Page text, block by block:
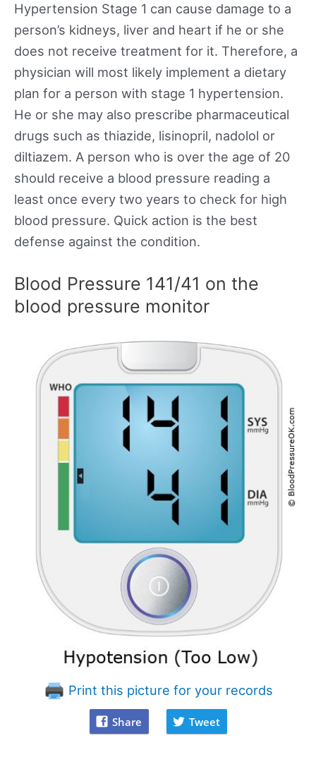
Hypertension Stage 1 can cause damage to a
person’s kidneys, liver and heart if he or she
does not receive treatment for it. Therefore, a
physician will most likely implement a dietary
plan for a person with stage 1 hypertension.
He or she may also prescribe pharmaceutical
drugs such as thiazide, lisinopril, nadolol or
diltiazem. A person who is over the age of 20
should receive a blood pressure reading a
least once every two years to check for high
blood pressure. Quick action is the best
defense against the condition.
Blood Pressure 141/41 on the
blood pressure monitor
Print this picture for your records
Share Tweet